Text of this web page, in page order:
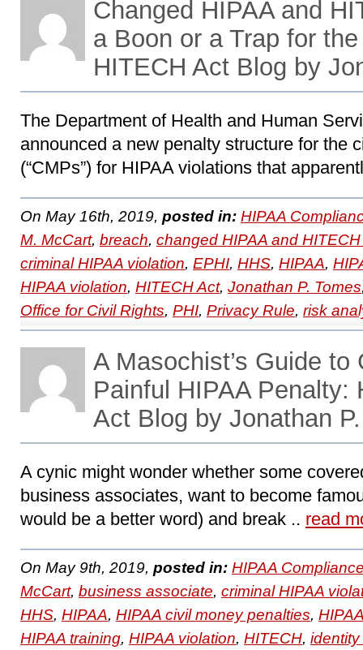
Changed HIPAA and
a Boon or a Trap for
HITECH Act Blog by
The Department of Health and Human
announced a new penalty structure for the
(“CMPs”) for HIPAA violations that
On May 16th, 2019, posted in: HIPAA
M. McCart, breach, changed HIPAA and
criminal HIPAA violation, EPHI, HHS, HIPAA,
HIPAA violation, HITECH Act, Jonathan P. Tomes
Office for Civil Rights, PHI, Privacy Rule, risk
A Masochist’s Guide to
Painful HIPAA Penalty:
Act Blog by Jonathan
A cynic might wonder whether some
business associates, want to become
would be a better word) and break .. read
On May 9th, 2019, posted in: HIPAA
McCart, business associate, criminal HIPAA
HHS, HIPAA, HIPAA civil money penalties,
HIPAA training, HIPAA violation, HITECH, identity